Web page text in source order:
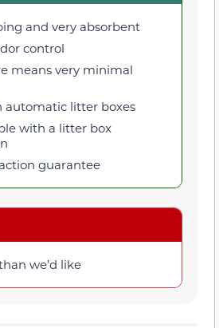
and very absorbent
control
means very minimal
automatic litter boxes
with a litter box
guarantee
we’d like